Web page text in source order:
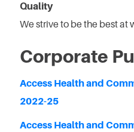
Quality
We strive to be the best at
Corporate
Access Health and
2022-25
Access Health and